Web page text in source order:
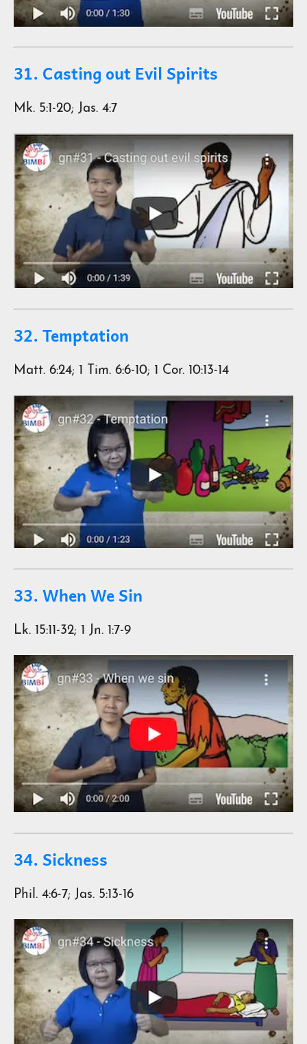
31. Casting out Evil Spirits
Mk. 5:1-20; Jas. 4:7
32. Temptation
Matt. 6:24; 1 Tim. 6:6-10; 1 Cor. 10:13-14
33. When We Sin
Lk. 15:11-32; 1 Jn. 1:7-9
34. Sickness
Phil. 4:6-7; Jas. 5:13-16